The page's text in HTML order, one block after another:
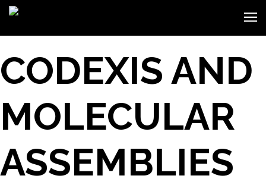
CODEXIS AND
MOLECULAR
ASSEMBLIES